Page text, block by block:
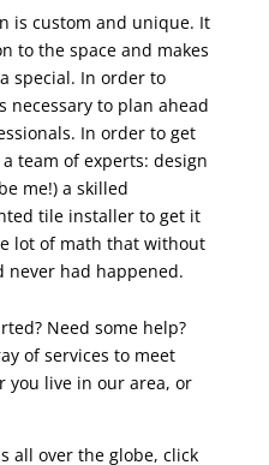
is custom and unique. It
to the space and makes
special. In order to
necessary to plan ahead
In order to get
team of experts: design
me!) a skilled
tile installer to get it
lot of math that without
never had happened.
Need some help?
of services to meet
you live in our area, or
all over the globe, click